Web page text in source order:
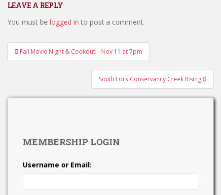
LEAVE A REPLY
You must be logged in to post a comment.
Post
navigation
Fall Movie Night & Cookout – Nov 11 at 7pm
South Fork Conservancy Creek Rising
MEMBERSHIP LOGIN
Username or Email: